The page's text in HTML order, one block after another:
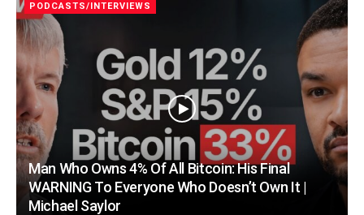
PODCASTS/INTERVIEWS
Man Who Owns 4% Of All Bitcoin: His Final
WARNING To Everyone Who Doesn’t Own It |
Michael Saylor